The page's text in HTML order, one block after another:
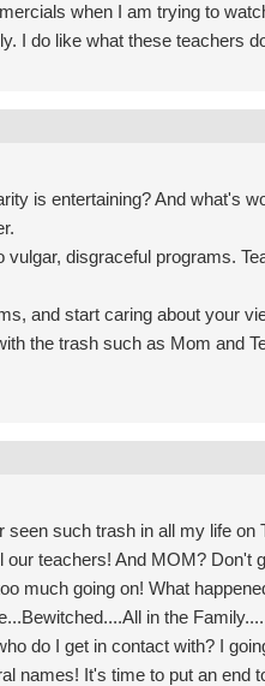
when I am trying to
I do like what these teachers
is entertaining? And what's
disgraceful programs.
and start caring about your
the trash such as Mom and
such trash in all my life on
teachers! And MOM? Don't
much going on! What
in the
do I get in contact with? I
names! It's time to put an end